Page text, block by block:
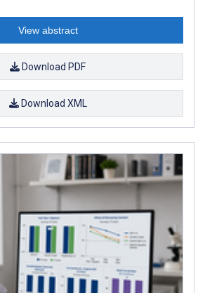
View abstract
Download PDF
Download XML